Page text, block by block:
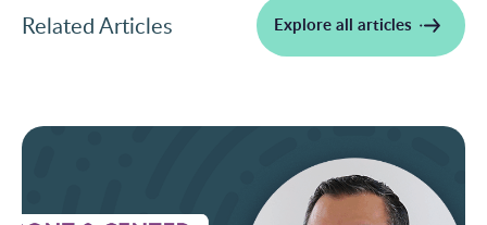
Related Articles Explore all articles